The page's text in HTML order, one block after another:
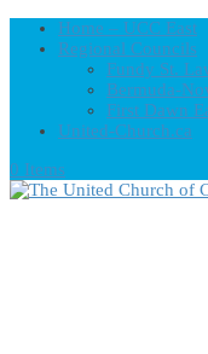
Home – UCC East
Regional Councils
Fundy St.
Bermuda-
First Dawn
United-Church.ca
0 Items